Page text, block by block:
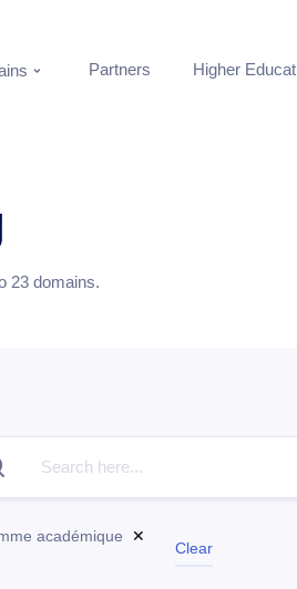
Partners Higher
23 domains.
académique ✕
Clear